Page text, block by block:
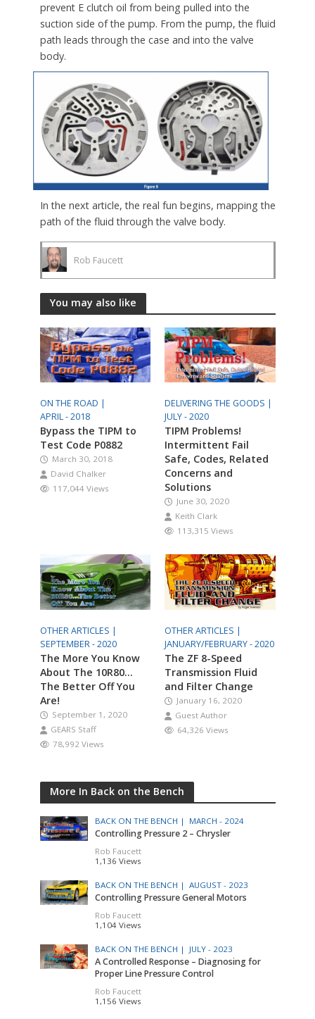
prevent E clutch oil from being pulled into the
suction side of the pump. From the pump, the fluid
path leads through the case and into the valve
body.
In the next article, the real fun begins, mapping the
path of the fluid through the valve body.
Rob Faucett
You may also like
ON THE ROAD |
APRIL - 2018
Bypass the TIPM to
Test Code P0882
March 30, 2018
David Chalker
117,044 Views
DELIVERING THE GOODS |
JULY - 2020
TIPM Problems!
Intermittent Fail
Safe, Codes, Related
Concerns and
Solutions
June 30, 2020
Keith Clark
113,315 Views
OTHER ARTICLES |
SEPTEMBER - 2020
The More You Know
About The 10R80…
The Better Off You
Are!
September 1, 2020
GEARS Staff
78,992 Views
OTHER ARTICLES |
JANUARY/FEBRUARY - 2020
The ZF 8-Speed
Transmission Fluid
and Filter Change
January 16, 2020
Guest Author
64,326 Views
More In Back on the Bench
BACK ON THE BENCH | MARCH - 2024
Controlling Pressure 2 – Chrysler
Rob Faucett
1,136 Views
BACK ON THE BENCH | AUGUST - 2023
Controlling Pressure General Motors
Rob Faucett
1,104 Views
BACK ON THE BENCH | JULY - 2023
A Controlled Response – Diagnosing for
Proper Line Pressure Control
Rob Faucett
1,156 Views